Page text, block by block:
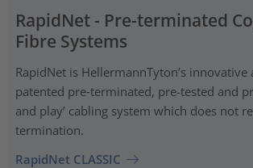
RapidNet - Pre-terminated
Fibre Systems
RapidNet is HellermannTyton’s innovative
patented pre‑terminated, pre-tested and
and play’ cabling system which does not
termination.
RapidNet CLASSIC